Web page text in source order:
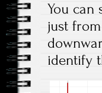
You can
just
identify